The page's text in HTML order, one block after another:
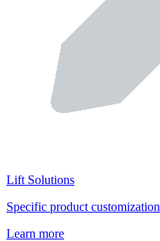
Lift Solutions
Specific product customization
Learn more